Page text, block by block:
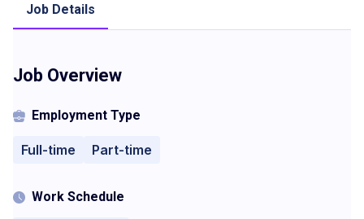
Job Details
Job Overview
Employment Type
Full-time Part-time
Work Schedule